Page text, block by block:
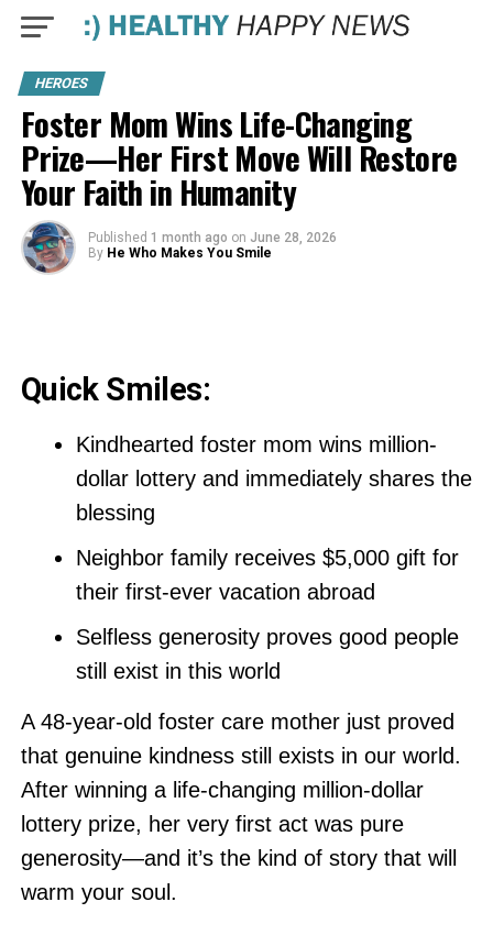
HEROES
Foster Mom Wins Life-Changing
Prize—Her First Move Will Restore
Your Faith in Humanity
Published 1 month ago on June 28, 2026
By He Who Makes You Smile
Quick Smiles:
Kindhearted foster mom wins million-
dollar lottery and immediately shares the
blessing
Neighbor family receives $5,000 gift for
their first-ever vacation abroad
Selfless generosity proves good people
still exist in this world
A 48-year-old foster care mother just proved
that genuine kindness still exists in our world.
After winning a life-changing million-dollar
lottery prize, her very first act was pure
generosity—and it’s the kind of story that will
warm your soul.